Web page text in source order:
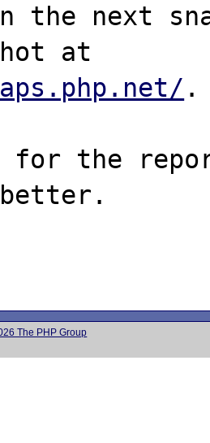
next
.
for the
better.
The PHP Group